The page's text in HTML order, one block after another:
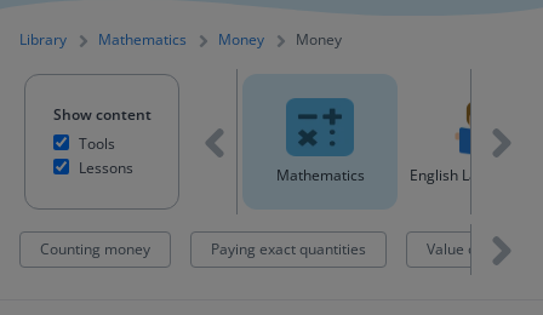
Library Mathematics Money Money
Show content
Tools
LessonsAll content Mathematics English Language
Counting money Paying exact quantities Value of money